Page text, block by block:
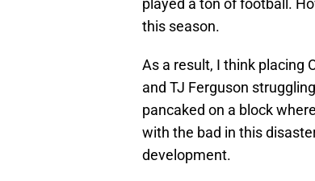
played a ton of football.
this season.
As a result, I think placing
and TJ Ferguson
pancaked on a block
with the bad in this
development.